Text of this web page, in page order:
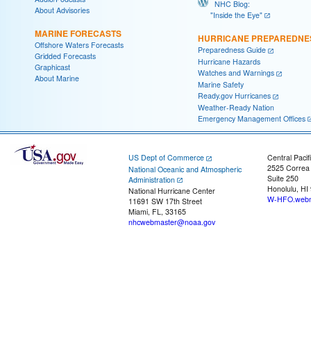
About Advisories
MARINE FORECASTS
Offshore Waters Forecasts
Gridded Forecasts
Graphicast
About Marine
NHC Blog:
"Inside the Eye"
HURRICANE
Preparedness Guide
Hurricane Hazards
Watches and Warnings
Marine Safety
Ready.gov Hurricanes
Weather-Ready Nation
Emergency Management Offices
US Dept of Commerce
National Oceanic and Atmospheric
Administration
National Hurricane Center
11691 SW 17th Street
Miami, FL, 33165
nhcwebmaster@noaa.gov
Central
2525
Suite 250
Honolulu, HI
W-